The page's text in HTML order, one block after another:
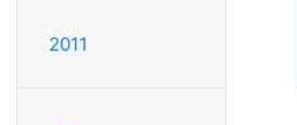
2011